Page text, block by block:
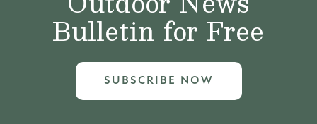
Bulletin for Free
SUBSCRIBE NOW